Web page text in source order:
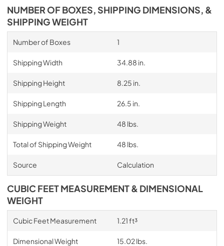
NUMBER OF BOXES, SHIPPING DIMENSIONS, &
SHIPPING WEIGHT
Number of Boxes 1
Shipping Width 34.88 in.
Shipping Height 8.25 in.
Shipping Length 26.5 in.
Shipping Weight 48 lbs.
Total of Shipping Weight 48 lbs.
Source Calculation
CUBIC FEET MEASUREMENT & DIMENSIONAL
WEIGHT
Cubic Feet Measurement 1.21 ft³
Dimensional Weight 15.02 lbs.